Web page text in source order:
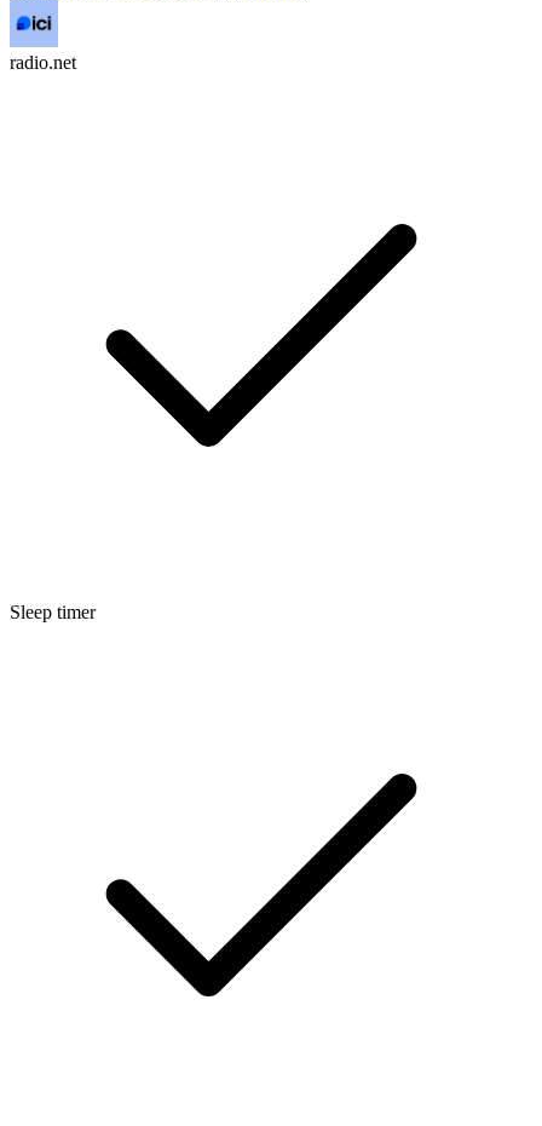
radio.net
Sleep timer